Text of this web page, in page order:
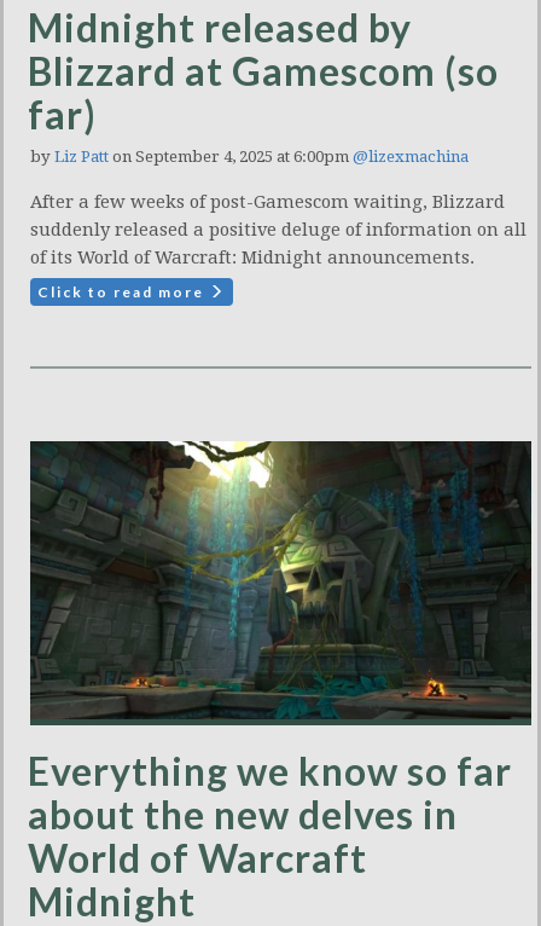
Midnight released by
Blizzard at Gamescom (so
far)
by Liz Patt on September 4, 2025 at 6:00pm @lizexmachina
After a few weeks of post-Gamescom waiting, Blizzard
suddenly released a positive deluge of information on all
of its World of Warcraft: Midnight announcements.
Click to read more
Everything we know so far
about the new delves in
World of Warcraft
Midnight